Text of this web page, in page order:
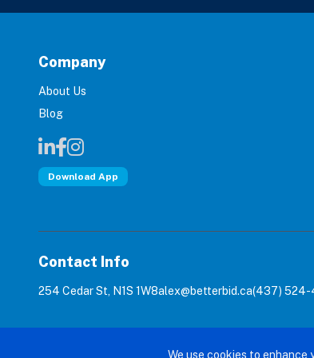
Company
About Us
Blog
Download App
Contact Info
254 Cedar St, N1S 1W8alex@betterbid.ca(437) 524-
We use cookies to